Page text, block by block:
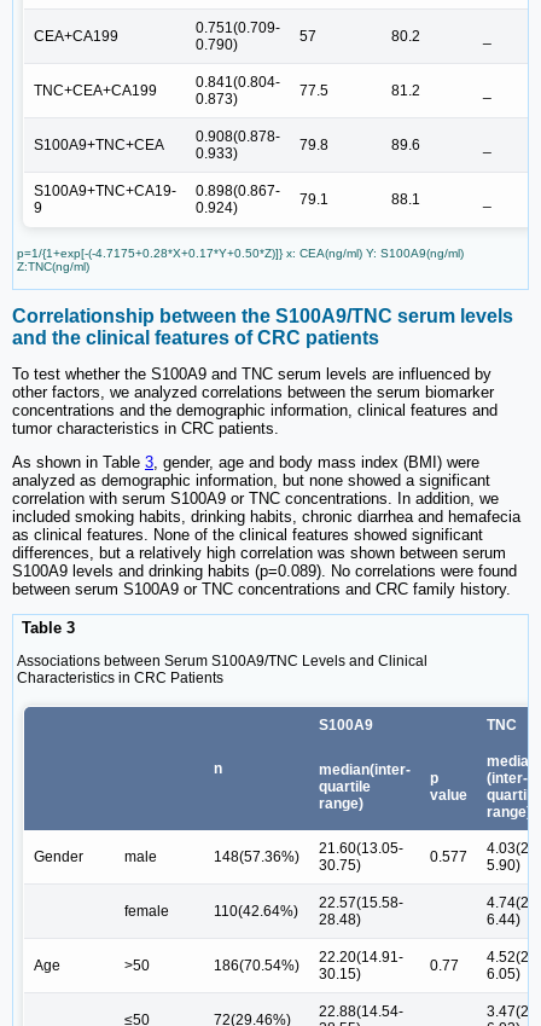
CEA+CA199
0.751(0.709-
0.790)
57 80.2
TNC+CEA+CA199
0.841(0.804-
0.873)
77.5 81.2
S100A9+TNC+CEA
0.908(0.878-
0.933)
79.8 89.6
S100A9+TNC+CA19-
9
0.898(0.867-
0.924)
79.1 88.1
p=1/{1+exp[-(-4.7175+0.28*X+0.17*Y+0.50*Z)]} x: CEA(ng/ml) Y: S100A9(ng/ml)
Z:TNC(ng/ml)
Correlationship between the S100A9/TNC serum levels
and the clinical features of CRC patients
To test whether the S100A9 and TNC serum levels are influenced by
other factors, we analyzed correlations between the serum biomarker
concentrations and the demographic information, clinical features and
tumor characteristics in CRC patients.
As shown in Table 3, gender, age and body mass index (BMI) were
analyzed as demographic information, but none showed a significant
correlation with serum S100A9 or TNC concentrations. In addition, we
included smoking habits, drinking habits, chronic diarrhea and hemafecia
as clinical features. None of the clinical features showed significant
differences, but a relatively high correlation was shown between serum
S100A9 levels and drinking habits (p=0.089). No correlations were found
between serum S100A9 or TNC concentrations and CRC family history.
Table 3
Associations between Serum S100A9/TNC Levels and Clinical
Characteristics in CRC Patients
n
S100A9 TNC
median(inter-
quartile
range)
p
value
median
(inter-
quartile
range)
Gender male 148(57.36%)
21.60(13.05-
30.75)
0.577
5.90)
female 110(42.64%)
22.57(15.58-
28.48)
6.44)
Age >50 186(70.54%)
22.20(14.91-
30.15)
0.77
6.05)
≤50 72(29.46%)
22.88(14.54-